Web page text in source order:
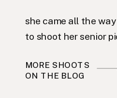
she came all the
to shoot her senior
MORE SHOOTS
ON THE BLOG